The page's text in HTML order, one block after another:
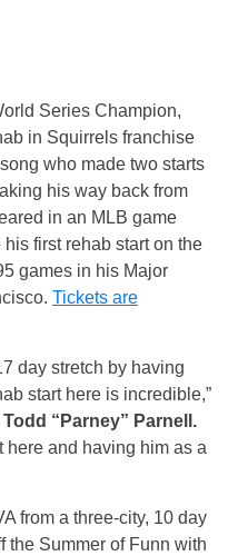
Series Champion,
in Squirrels franchise
who made two starts
his way back from
in an MLB game
first rehab start on the
games in his Major
Tickets are
day stretch by having
start here is incredible,”
Todd “Parney” Parnell.
here and having him as a
from a three-city, 10 day
the Summer of Funn with